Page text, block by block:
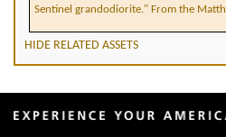
Sentinel grandodiorite." From the
HIDE RELATED ASSETS